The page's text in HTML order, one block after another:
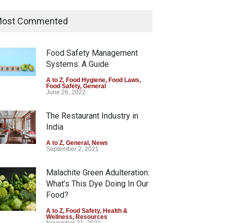
Coloured Papads Over
Excessive Artificial Colours
Health & Wellness
August 7, 2026
Industrial-Grade Essence
Found in Rose Water,
Down
A to Z,
August 6, 2026
Commented
Food Safety Management
Systems: A Guide
A to Z, Food Hygiene, Food Laws,
Food Safety, General
June 26, 2022
The Restaurant Industry in
India
A to Z, General, News
September 2, 2021
Malachite Green Adulteration:
What’s This Dye Doing In Our
Food?
A to Z, Food Safety, Health &
Wellness, Resources